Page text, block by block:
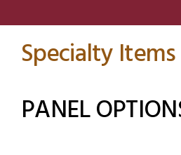
Specialty Items
PANEL